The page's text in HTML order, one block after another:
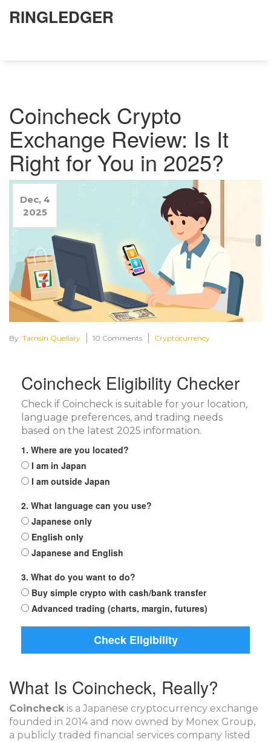
RINGLEDGER
Coincheck Crypto
Exchange Review: Is It
Right for You in 2025?
Dec, 4
2025
By: Tamsin Quellary 10 Comments Cryptocurrency
Coincheck Eligibility Checker
Check if Coincheck is suitable for your location,
language preferences, and trading needs
based on the latest 2025 information.
1. Where are you located?
I am in Japan
I am outside Japan
2. What language can you use?
Japanese only
English only
Japanese and English
3. What do you want to do?
Buy simple crypto with cash/bank transfer
Advanced trading (charts, margin, futures)
Check Eligibility
What Is Coincheck, Really?
Coincheck is a Japanese cryptocurrency exchange
founded in 2014 and now owned by Monex Group,
a publicly traded financial services company listed